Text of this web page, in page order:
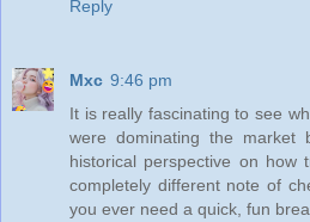
Reply
Mxc 9:46 pm
It is really fascinating to see
were dominating the
historical perspective on
completely different note of
you ever need a quick, fun